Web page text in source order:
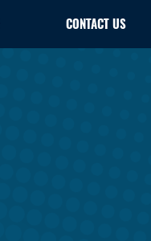
CONTACT US